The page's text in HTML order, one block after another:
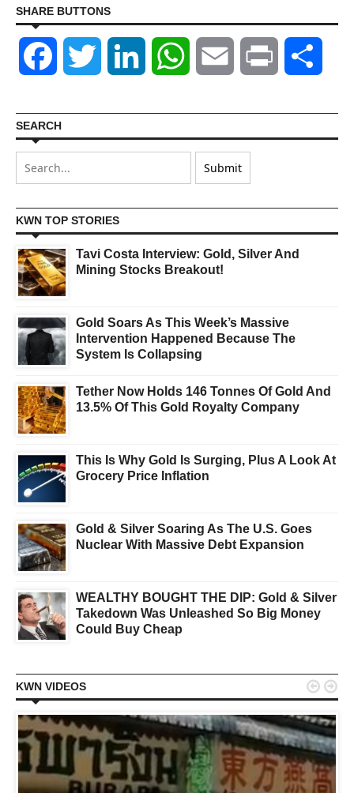
SHARE BUTTONS
Facebook Twitter LinkedIn WhatsAppEmail Print
SEARCH
KWN TOP STORIES
Tavi Costa Interview: Gold, Silver And
Mining Stocks Breakout!
Gold Soars As This Week’s Massive
Intervention Happened Because The
System Is Collapsing
Tether Now Holds 146 Tonnes Of Gold And
13.5% Of This Gold Royalty Company
This Is Why Gold Is Surging, Plus A Look At
Grocery Price Inflation
Gold & Silver Soaring As The U.S. Goes
Nuclear With Massive Debt Expansion
WEALTHY BOUGHT THE DIP: Gold & Silver
Takedown Was Unleashed So Big Money
Could Buy Cheap
KWN VIDEOS  